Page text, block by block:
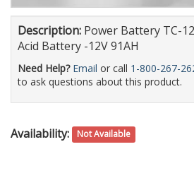
Description: Power Battery TC-
Acid Battery -12V 91AH
Need Help? Email or call 1-800-267-
to ask questions about this product.
Availability: Not Available